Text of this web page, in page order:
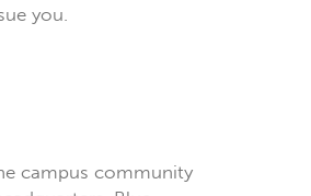
you.
campus community